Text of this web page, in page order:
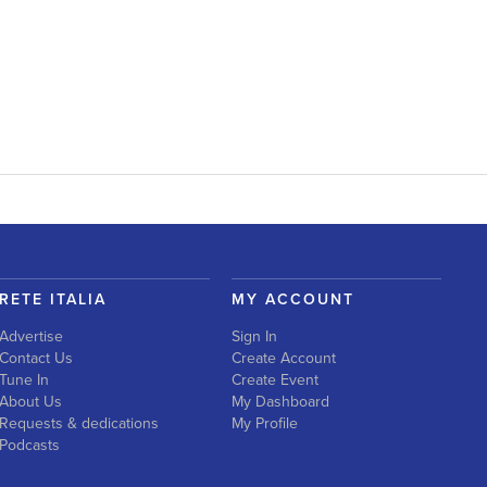
RETE ITALIA
Advertise
Contact Us
Tune In
About Us
Requests & dedications
Podcasts
MY ACCOUNT
Sign In
Create Account
Create Event
My Dashboard
My Profile